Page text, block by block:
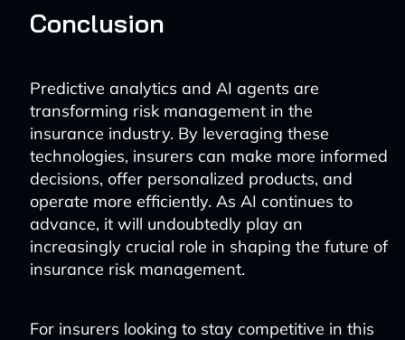
Conclusion
Predictive analytics and AI agents are
transforming risk management in the
insurance industry. By leveraging these
technologies, insurers can make more informed
decisions, offer personalized products, and
operate more efficiently. As AI continues to
advance, it will undoubtedly play an
increasingly crucial role in shaping the future of
insurance risk management.
For insurers looking to stay competitive in this